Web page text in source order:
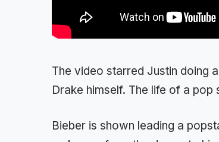
The video starred Justin doing
Drake himself. The life of a
Bieber is shown leading a